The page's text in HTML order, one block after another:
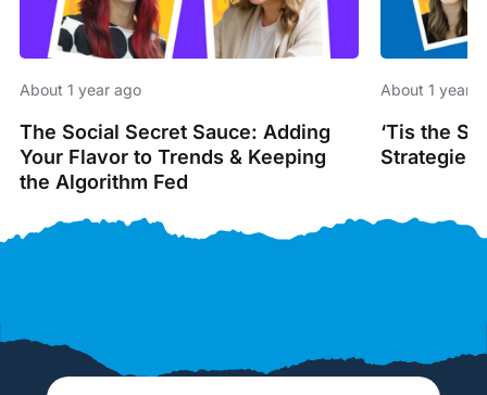
About 1 year ago
The Social Secret Sauce: Adding
Your Flavor to Trends & Keeping
the Algorithm Fed
About 1 year
‘Tis the
Strategies